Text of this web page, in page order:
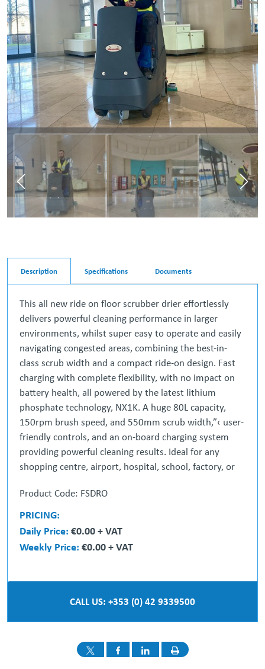
Description Specifications Documents
This all new ride on floor scrubber drier effortlessly
delivers powerful cleaning performance in larger
environments, whilst super easy to operate and easily
navigating congested areas, combining the best-in-
class scrub width and a compact ride-on design. Fast
charging with complete flexibility, with no impact on
battery health, all powered by the latest lithium
phosphate technology, NX1K. A huge 80L capacity,
150rpm brush speed, and 550mm scrub width,”‹ user-
friendly controls, and an on-board charging system
providing powerful cleaning results. Ideal for any
shopping centre, airport, hospital, school, factory, or
COMPLETE Cleaning Control”‹
Fully adjustable speed control and easy access”‹ to
batteries and fuses.
CLEAN, DRY & SAFE Floors in Minutes”‹
wherever they are needed.
STAY CLEANING for Longer”‹
FAST & FLEXIBLE Charging”‹
Product Code: FSDRO
PRICING:
Daily Price: €0.00 + VAT
Weekly Price: €0.00 + VAT
CALL US: +353 (0) 42 9339500